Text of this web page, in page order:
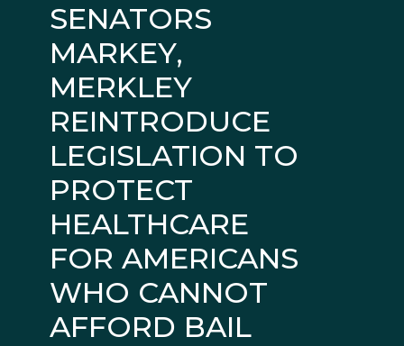
SENATORS
MARKEY,
MERKLEY
REINTRODUCE
LEGISLATION TO
PROTECT
HEALTHCARE
FOR AMERICANS
WHO CANNOT
AFFORD BAIL